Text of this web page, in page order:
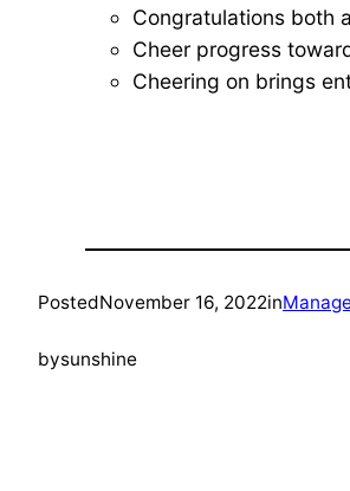
Congratulations both
Cheer progress
Cheering on brings
PostedNovember 16, 2022in
bysunshine